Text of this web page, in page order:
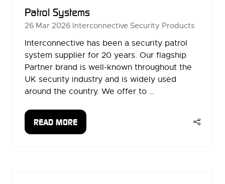
Patrol Systems
26 Mar 2026 Interconnective Security Products
Interconnective has been a security patrol
system supplier for 20 years. Our flagship
Partner brand is well-known throughout the
UK security industry and is widely used
around the country. We offer to …
READ MORE
(OPENS